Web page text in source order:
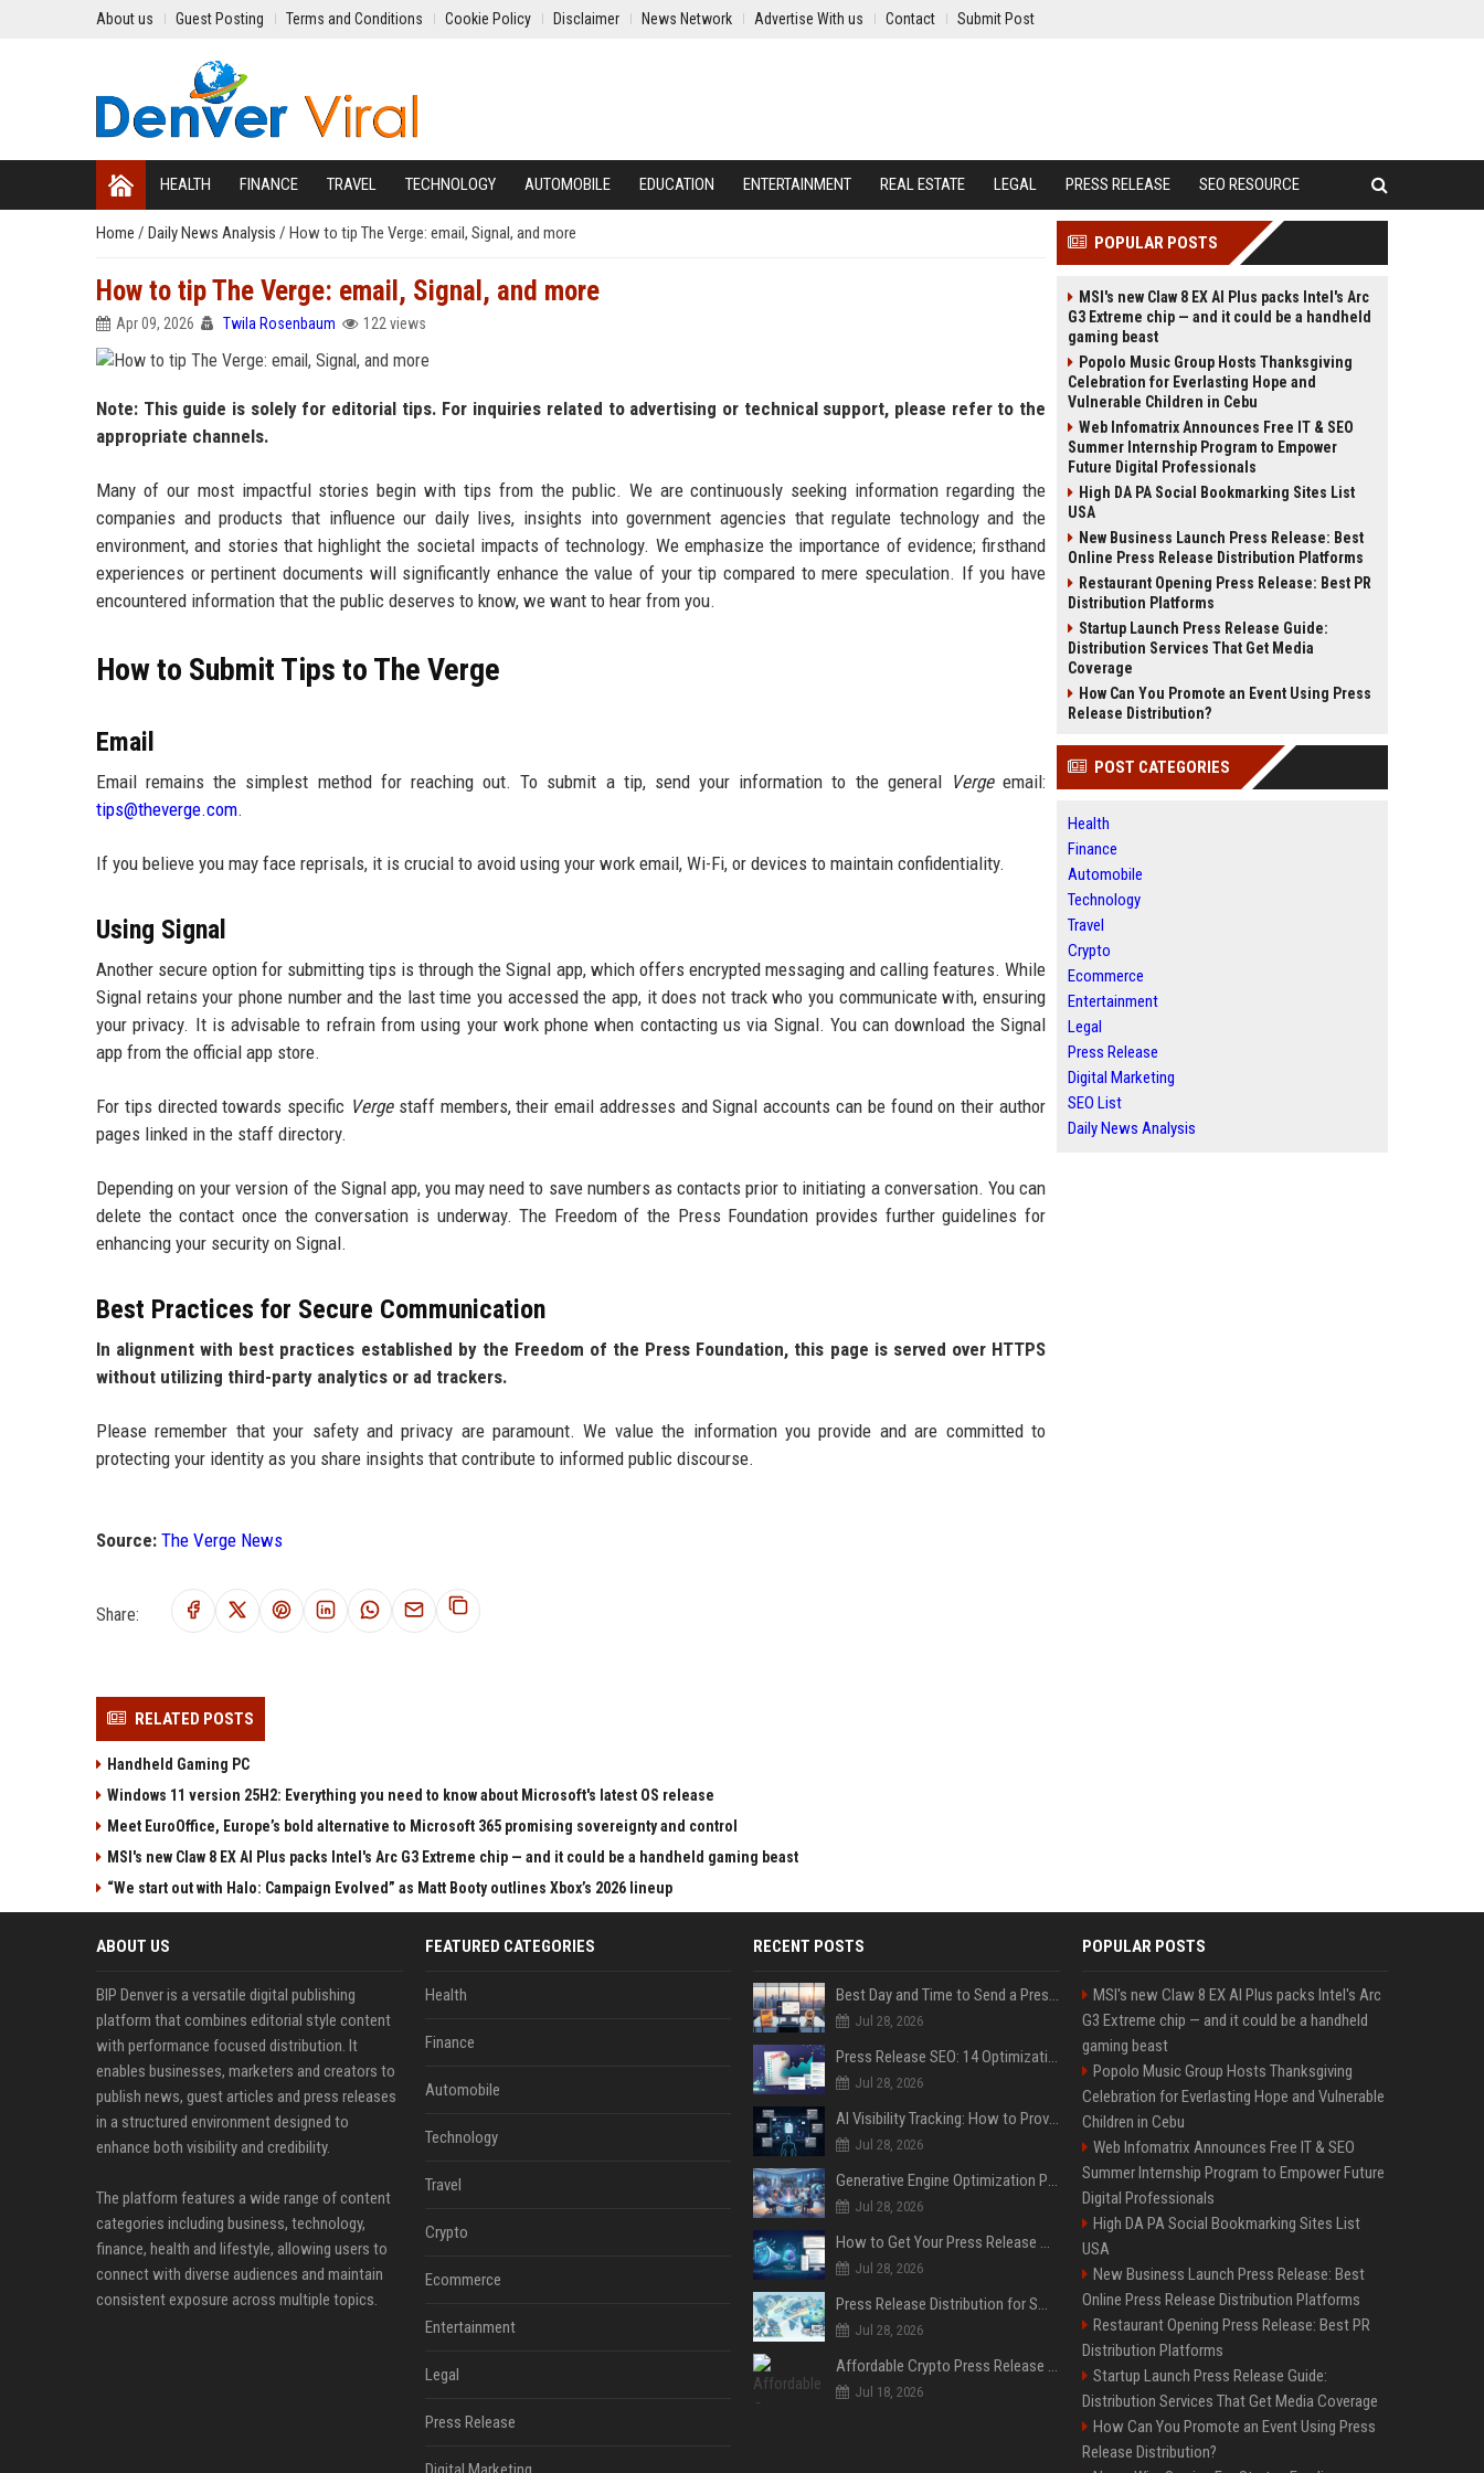
About us Guest Posting Terms and Conditions Cookie Policy Disclaimer News Network Advertise With us Contact Submit Post
HEALTH FINANCE TRAVEL TECHNOLOGY AUTOMOBILE EDUCATION ENTERTAINMENT REAL ESTATE LEGAL PRESS RELEASE SEO RESOURCE
Home / Daily News Analysis / How to tip The Verge: email, Signal, and more
How to tip The Verge: email, Signal, and more
Apr 09, 2026 Twila Rosenbaum 122 views
Note: This guide is solely for editorial tips. For inquiries related to advertising or technical support, please refer to the
appropriate channels.
Many of our most impactful stories begin with tips from the public. We are continuously seeking information regarding the
companies and products that influence our daily lives, insights into government agencies that regulate technology and the
environment, and stories that highlight the societal impacts of technology. We emphasize the importance of evidence; firsthand
experiences or pertinent documents will significantly enhance the value of your tip compared to mere speculation. If you have
encountered information that the public deserves to know, we want to hear from you.
How to Submit Tips to The Verge
Email
Email remains the simplest method for reaching out. To submit a tip, send your information to the general Vergeemail:
tips@theverge.com.
If you believe you may face reprisals, it is crucial to avoid using your work email, Wi-Fi, or devices to maintain confidentiality.
Using Signal
Another secure option for submitting tips is through the Signal app, which offers encrypted messaging and calling features. While
Signal retains your phone number and the last time you accessed the app, it does not track who you communicate with, ensuring
your privacy. It is advisable to refrain from using your work phone when contacting us via Signal. You can download the Signal
app from the official app store.
For tips directed towards specific Vergestaff members, their email addresses and Signal accounts can be found on their author
pages linked in the staff directory.
Depending on your version of the Signal app, you may need to save numbers as contacts prior to initiating a conversation. You can
delete the contact once the conversation is underway. The Freedom of the Press Foundation provides further guidelines for
enhancing your security on Signal.
Best Practices for Secure Communication
In alignment with best practices established by the Freedom of the Press Foundation, this page is served over HTTPS
without utilizing third-party analytics or ad trackers.
Please remember that your safety and privacy are paramount. We value the information you provide and are committed to
protecting your identity as you share insights that contribute to informed public discourse.
Source: The Verge News
Share:
RELATED POSTS
Handheld Gaming PC
Windows 11 version 25H2: Everything you need to know about Microsoft's latest OS release
Meet EuroOffice, Europe’s bold alternative to Microsoft 365 promising sovereignty and control
MSI's new Claw 8 EX AI Plus packs Intel's Arc G3 Extreme chip — and it could be a handheld gaming beast
“We start out with Halo: Campaign Evolved” as Matt Booty outlines Xbox’s 2026 lineup
POPULAR POSTS
MSI's new Claw 8 EX AI Plus packs Intel's Arc
G3 Extreme chip — and it could be a handheld
gaming beast
Popolo Music Group Hosts Thanksgiving
Celebration for Everlasting Hope and
Vulnerable Children in Cebu
Web Infomatrix Announces Free IT & SEO
Summer Internship Program to Empower
Future Digital Professionals
High DA PA Social Bookmarking Sites List
USA
New Business Launch Press Release: Best
Online Press Release Distribution Platforms
Restaurant Opening Press Release: Best PR
Distribution Platforms
Startup Launch Press Release Guide:
Distribution Services That Get Media
Coverage
How Can You Promote an Event Using Press
Release Distribution?
POST CATEGORIES
Health
Finance
Automobile
Technology
Travel
Crypto
Ecommerce
Entertainment
Legal
Press Release
Digital Marketing
SEO List
Daily News Analysis
ABOUT US
BIP Denver is a versatile digital publishing
platform that combines editorial style content
with performance focused distribution. It
enables businesses, marketers and creators to
publish news, guest articles and press releases
in a structured environment designed to
enhance both visibility and credibility.
The platform features a wide range of content
categories including business, technology,
finance, health and lifestyle, allowing users to
connect with diverse audiences and maintain
consistent exposure across multiple topics.
FEATURED CATEGORIES
Health
Finance
Automobile
Technology
Travel
Crypto
Ecommerce
Entertainment
Legal
Press Release
RECENT POSTS
Best Day and Time to Send a Press Release for Media Pick Up
Jul 28, 2026
Press Release SEO: 14 Optimizations That Actually Move Rankings
Jul 28, 2026
AI Visibility Tracking: How to Prove Your PR Got Cited
Jul 28, 2026
Generative Engine Optimization PR Starter Guide
Jul 28, 2026
How to Get Your Press Release Cited in Google AI Overviews
Jul 28, 2026
Press Release Distribution for Small Business Cheapest Path to Real Coverage
Jul 28, 2026
Affordable Crypto Press Release Distribution with Global Coverage
Jul 18, 2026
POPULAR POSTS
MSI's new Claw 8 EX AI Plus packs Intel's Arc
G3 Extreme chip — and it could be a handheld
gaming beast
Popolo Music Group Hosts Thanksgiving
Celebration for Everlasting Hope and Vulnerable
Children in Cebu
Web Infomatrix Announces Free IT & SEO
Summer Internship Program to Empower Future
Digital Professionals
High DA PA Social Bookmarking Sites List
USA
New Business Launch Press Release: Best
Online Press Release Distribution Platforms
Restaurant Opening Press Release: Best PR
Distribution Platforms
Startup Launch Press Release Guide:
Distribution Services That Get Media Coverage
How Can You Promote an Event Using Press
Release Distribution?